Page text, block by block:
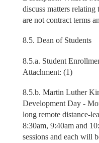
discuss matters
are not contract terms
8.5. Dean of Students
8.5.a. Student
Attachment: (1)
8.5.b. Martin Luther
Development Day -
long remote distance-
8:30am, 9:40am and
sessions and each will